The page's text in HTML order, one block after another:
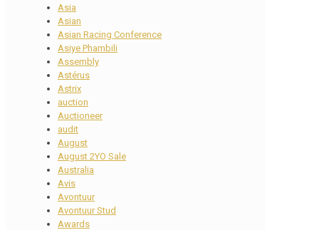
Asia
Asian
Asian Racing Conference
Asiye Phambili
Assembly
Astérus
Astrix
auction
Auctioneer
audit
August
August 2YO Sale
Australia
Avis
Avontuur
Avontuur Stud
Awards